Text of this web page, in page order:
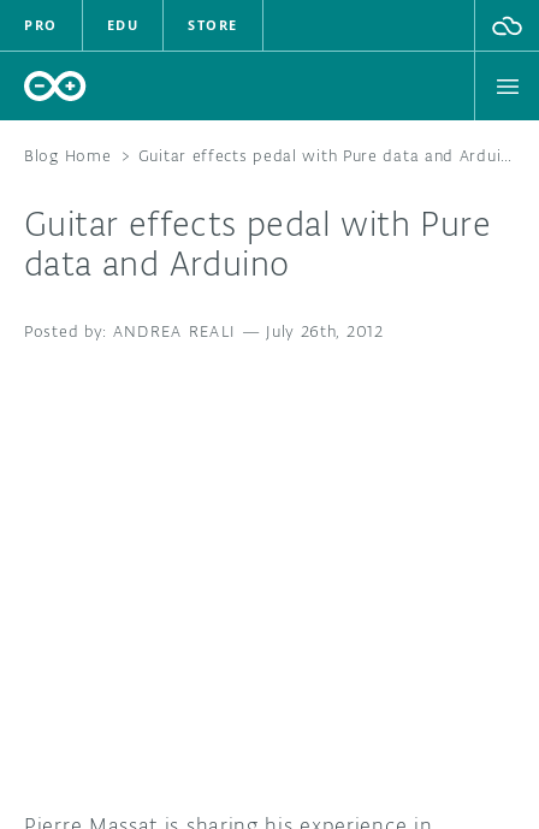
PRO EDU STORE
HARDWARE
Blog Home > Guitar effects pedal with Pure data and Arduino
Guitar effects pedal with Pure
data and Arduino
ANDREA REALI — July 26th, 2012